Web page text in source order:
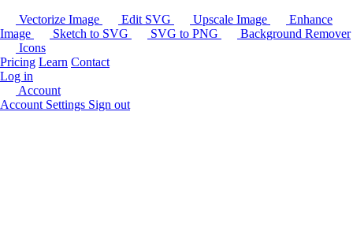
Vectorize Image Edit SVG Upscale Image
Enhance
Image
Sketch to SVG SVG to PNG
Background Remover
Icons
Pricing Learn Contact
Log in
Account
Account Settings Sign out